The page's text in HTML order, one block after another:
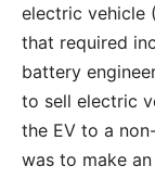
electric vehicle
that required
battery
to sell electric
the EV to a
was to make